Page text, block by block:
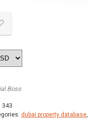
Boss
343
dubai property database,